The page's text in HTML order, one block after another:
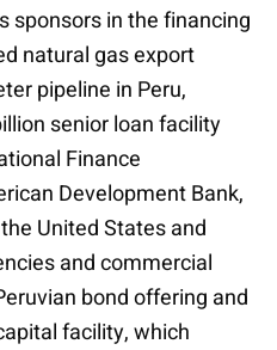
sponsors in the financing
natural gas export
pipeline in Peru,
senior loan facility
Finance
Development Bank,
United States and
and commercial
bond offering and
facility, which